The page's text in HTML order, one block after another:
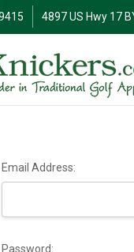
4897 US Hwy 17
Email Address:
Password: